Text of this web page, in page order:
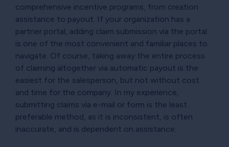
comprehensive incentive programs, from creation
assistance to payout. If your organization has a
partner portal, adding claim submission via the portal
is one of the most convenient and familiar places to
navigate. Of course, taking away the entire process
of claiming altogether via automatic payout is the
easiest for the salesperson, but not without cost
and time for the company. In my experience,
submitting claims via e-mail or form is the least
preferable method, as it is inconsistent, is often
inaccurate, and is dependent on assistance.